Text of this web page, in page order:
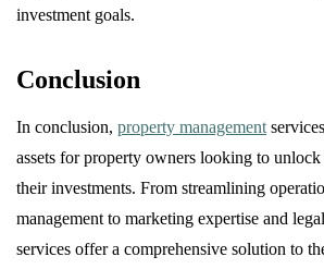
investment goals.
Conclusion
In conclusion, property management
assets for property owners looking to
their investments. From streamlining
management to marketing expertise and
services offer a comprehensive solution to